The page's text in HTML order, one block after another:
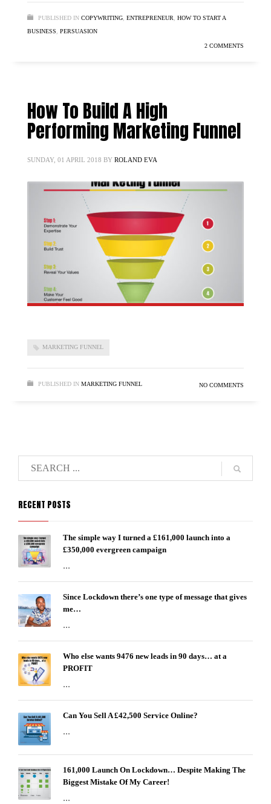
PUBLISHED IN COPYWRITING ENTREPRENEUR
HOW TO START A
BUSINESS
PERSUASION
2 COMMENTS
How To Build A High
Performing Marketing Funnel
SUNDAY, 01 APRIL 2018 BY ROLAND EVA
MARKETING FUNNEL
PUBLISHED IN MARKETING FUNNEL NO COMMENTS
RECENT POSTS
The simple way I turned a £161,000 launch into a
£350,000 evergreen campaign
...
Since Lockdown there’s one type of message that gives
me…
...
Who else wants 9476 new leads in 90 days… at a
PROFIT
...
Can You Sell A £42,500 Service Online?
...
161,000 Launch On Lockdown… Despite Making The
Biggest Mistake Of My Career!
...